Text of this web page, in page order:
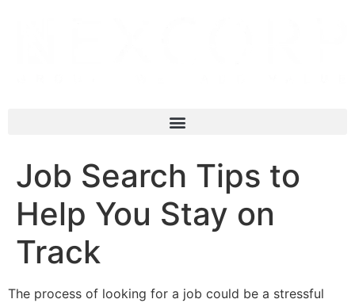
Job Search Tips to
Help You Stay on
Track
The process of looking for a job could be a stressful